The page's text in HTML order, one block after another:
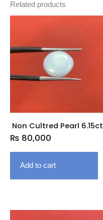
Related products
Non Cultred Pearl 6.15ct
₨ 80,000
Add to cart